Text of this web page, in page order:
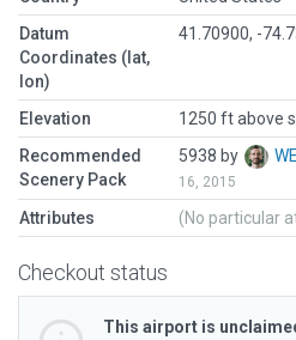
Datum
Coordinates (lat,
lon)
41.70900, -
Elevation
1250 ft above
Recommended
Scenery Pack
5938 by
16, 2015
Attributes (No particular
Checkout status
This airport is